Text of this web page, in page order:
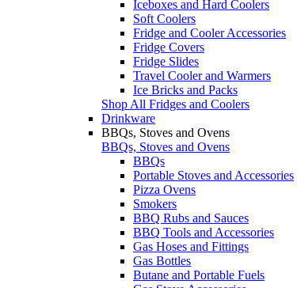
Iceboxes and Hard Coolers
Soft Coolers
Fridge and Cooler Accessories
Fridge Covers
Fridge Slides
Travel Cooler and Warmers
Ice Bricks and Packs
Shop All Fridges and Coolers
Drinkware
BBQs, Stoves and Ovens
BBQs, Stoves and Ovens
BBQs
Portable Stoves and Accessories
Pizza Ovens
Smokers
BBQ Rubs and Sauces
BBQ Tools and Accessories
Gas Hoses and Fittings
Gas Bottles
Butane and Portable Fuels